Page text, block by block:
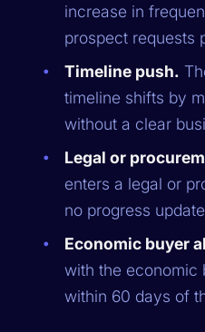
increase in
prospect requests
Timeline push.
timeline shifts by
without a clear
Legal or
enters a legal or
no progress
Economic buyer
with the economic
within 60 days of